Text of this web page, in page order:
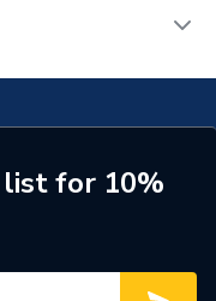
23.9mm X
for 10%